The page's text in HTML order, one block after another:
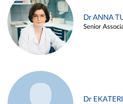
Dr ANNA
Senior
Dr